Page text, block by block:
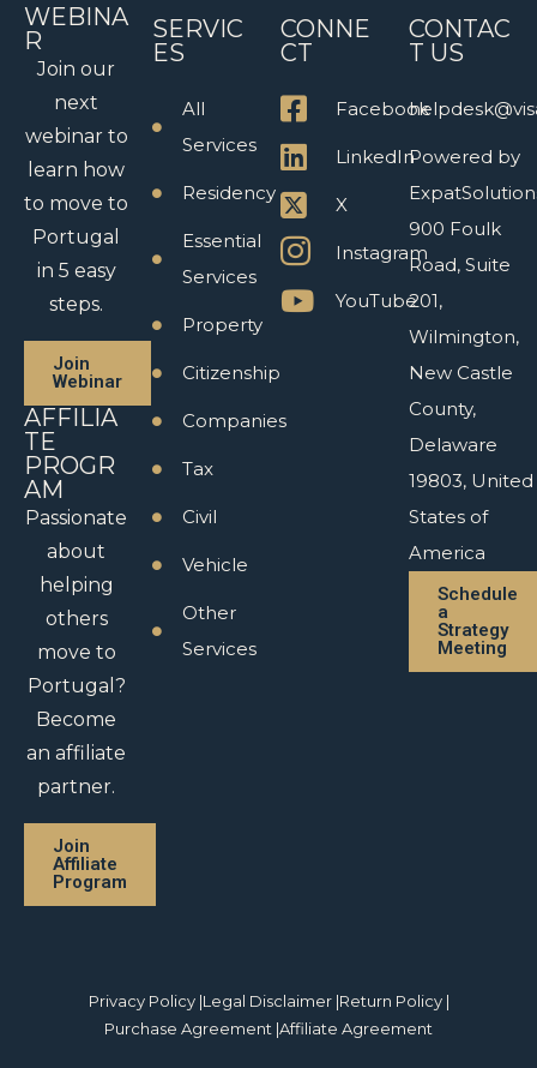
WEBINA
R
Join our
next
webinar to
learn how
to move to
Portugal
in 5 easy
steps.
Join
Webinar
AFFILIA
TE
PROGR
AM
Passionate
about
helping
others
move to
Portugal?
Become
an affiliate
partner.
Join
Affiliate
Program
SERVIC
ES
All
Services
Residency
Essential
Services
Property
Citizenship
Companies
Tax
Civil
Vehicle
Other
Services
CONNE
CT
Facebook
LinkedIn
X
Instagram
YouTube
CONTAC
T US
Powered by
900 Foulk
Road, Suite
201,
Wilmington,
New Castle
County,
Delaware
19803, United
States of
America
Schedule
a
Strategy
Meeting
Privacy Policy |Legal Disclaimer |Return Policy |
Purchase Agreement |Affiliate Agreement